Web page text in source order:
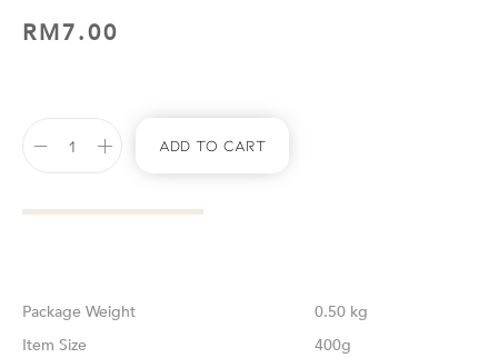
RM7.00
Add To Cart
Weight
0.50 kg
Size
400g